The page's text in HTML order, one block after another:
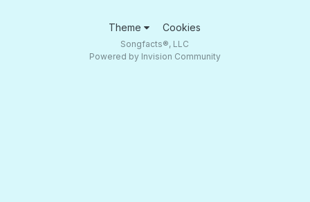
Theme Cookies
Songfacts®, LLC
Powered by Invision Community